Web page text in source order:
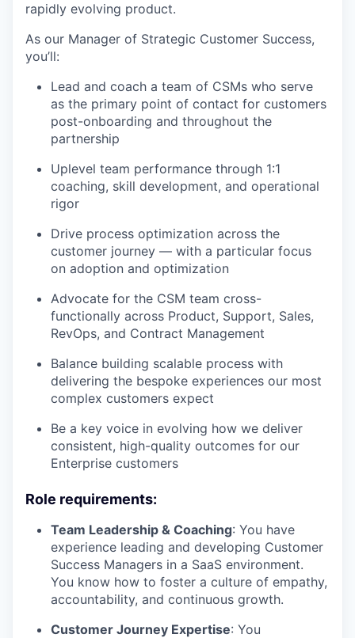
rapidly evolving product.
As our Manager of Strategic Customer Success,
you’ll:
Lead and coach a team of CSMs who serve
as the primary point of contact for customers
post-onboarding and throughout the
partnership
Uplevel team performance through 1:1
coaching, skill development, and operational
rigor
Drive process optimization across the
customer journey — with a particular focus
on adoption and optimization
Advocate for the CSM team cross-
functionally across Product, Support, Sales,
RevOps, and Contract Management
Balance building scalable process with
delivering the bespoke experiences our most
complex customers expect
Be a key voice in evolving how we deliver
consistent, high-quality outcomes for our
Enterprise customers
Role requirements:
Team Leadership & Coaching: You have
experience leading and developing Customer
Success Managers in a SaaS environment.
You know how to foster a culture of empathy,
accountability, and continuous growth.
Customer Journey Expertise: You